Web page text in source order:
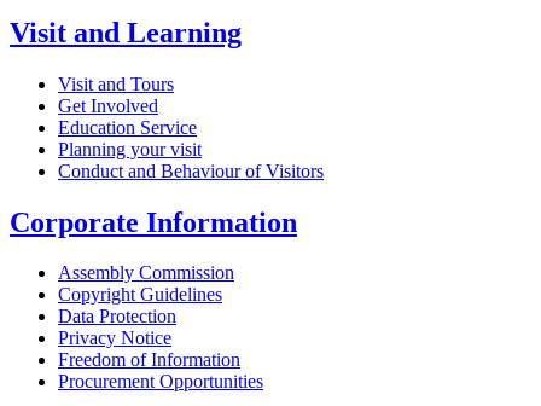
Visit and Learning
Visit and Tours
Get Involved
Education Service
Planning your visit
Conduct and Behaviour of Visitors
Corporate Information
Assembly Commission
Copyright Guidelines
Data Protection
Privacy Notice
Freedom of Information
Procurement Opportunities